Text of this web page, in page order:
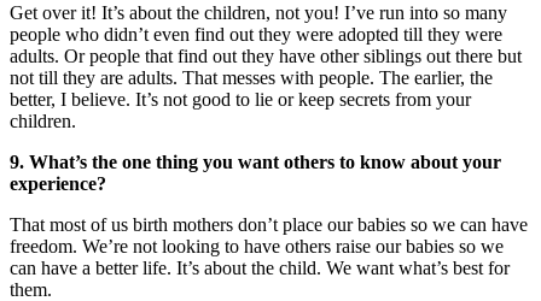
Get over it! It’s about the children, not you! I’ve run into so many
people who didn’t even find out they were adopted till they were
adults. Or people that find out they have other siblings out there but
not till they are adults. That messes with people. The earlier, the
better, I believe. It’s not good to lie or keep secrets from your
children.
9. What’s the one thing you want others to know about your
experience?
That most of us birth mothers don’t place our babies so we can have
freedom. We’re not looking to have others raise our babies so we
can have a better life. It’s about the child. We want what’s best for
them.